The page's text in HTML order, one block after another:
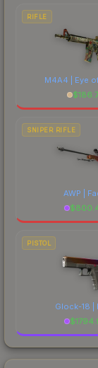
RIFLE
M4A4 | Eye
$
SNIPER RIFLE
AWP |
$
PISTOL
Glock-18 |
$